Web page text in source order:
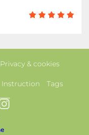
Privacy & cookies
Instruction Tags